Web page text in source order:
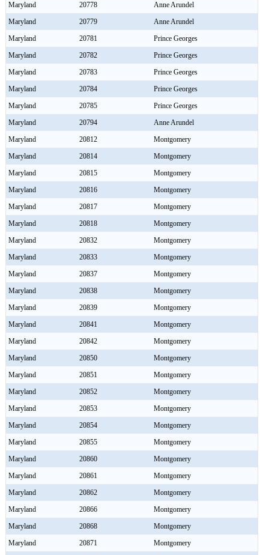
Maryland
20778
Anne Arundel
Maryland
20779
Anne Arundel
Maryland
20781
Prince Georges
Maryland
20782
Prince Georges
Maryland
20783
Prince Georges
Maryland
20784
Prince Georges
Maryland
20785
Prince Georges
Maryland
20794
Anne Arundel
Maryland
20812
Montgomery
Maryland
20814
Montgomery
Maryland
20815
Montgomery
Maryland
20816
Montgomery
Maryland
20817
Montgomery
Maryland
20818
Montgomery
Maryland
20832
Montgomery
Maryland
20833
Montgomery
Maryland
20837
Montgomery
Maryland
20838
Montgomery
Maryland
20839
Montgomery
Maryland
20841
Montgomery
Maryland
20842
Montgomery
Maryland
20850
Montgomery
Maryland
20851
Montgomery
Maryland
20852
Montgomery
Maryland
20853
Montgomery
Maryland
20854
Montgomery
Maryland
20855
Montgomery
Maryland
20860
Montgomery
Maryland
20861
Montgomery
Maryland
20862
Montgomery
Maryland
20866
Montgomery
Maryland
20868
Montgomery
Maryland
20871
Montgomery